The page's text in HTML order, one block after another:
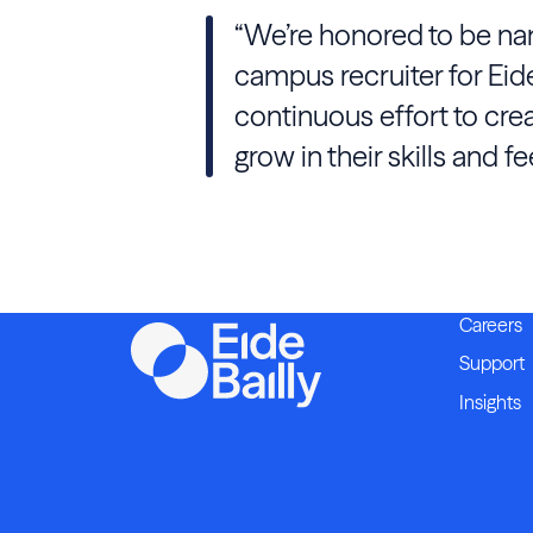
“We’re honored to be
campus recruiter for
continuous effort to
grow in their skills and
Careers
Support
Insights